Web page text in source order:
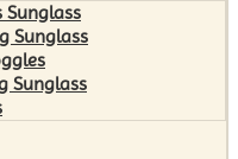
Sunglass
Sunglass
Sunglass